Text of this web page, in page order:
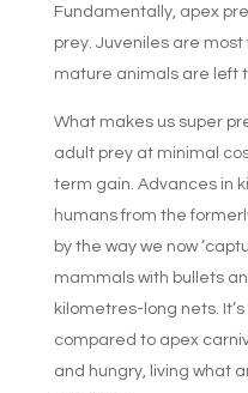
Fundamentally, apex
prey. Juveniles are
mature animals are left
What makes us super
adult prey at minimal
term gain. Advances in
humans from the
by the way we now
mammals with bullets
kilometres-long nets. It’s
compared to apex
and hungry, living what